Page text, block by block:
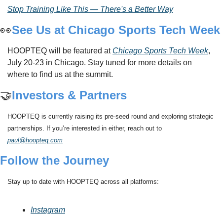
Stop Training Like This — There's a Better Way
👀See Us at Chicago Sports Tech Week
HOOPTEQ will be featured at Chicago Sports Tech Week,
July 20-23 in Chicago. Stay tuned for more details on
where to find us at the summit.
🤝Investors & Partners
HOOPTEQ is currently raising its pre-seed round and exploring strategic
paul@hoopteq.com
Follow the Journey
Stay up to date with HOOPTEQ across all platforms:
Instagram